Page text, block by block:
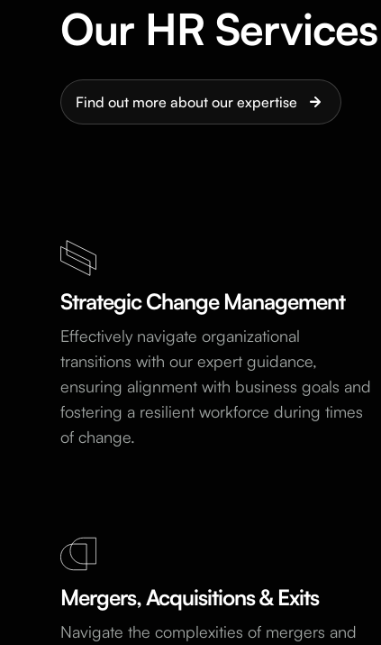
Our HR Services
Find out more about our expertise
Strategic Change Management
Effectively navigate organizational
transitions with our expert guidance,
ensuring alignment with business goals and
fostering a resilient workforce during times
of change.
Mergers, Acquisitions & Exits
Navigate the complexities of mergers and